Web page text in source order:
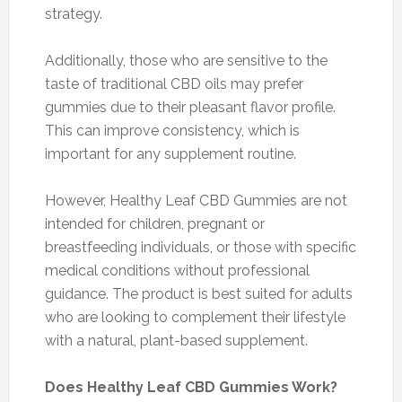
strategy.
Additionally, those who are sensitive to the
taste of traditional CBD oils may prefer
gummies due to their pleasant flavor profile.
This can improve consistency, which is
important for any supplement routine.
However, Healthy Leaf CBD Gummies are not
intended for children, pregnant or
breastfeeding individuals, or those with specific
medical conditions without professional
guidance. The product is best suited for adults
who are looking to complement their lifestyle
with a natural, plant-based supplement.
Does Healthy Leaf CBD Gummies Work?